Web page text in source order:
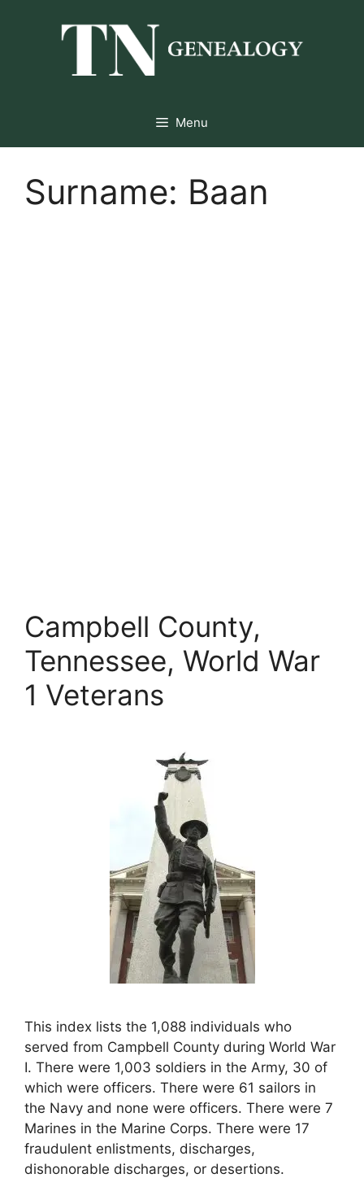
Menu
Surname: Baan
Campbell County,
Tennessee, World War
1 Veterans
This index lists the 1,088 individuals who
served from Campbell County during World War
I. There were 1,003 soldiers in the Army, 30 of
which were officers. There were 61 sailors in
the Navy and none were officers. There were 7
Marines in the Marine Corps. There were 17
fraudulent enlistments, discharges,
dishonorable discharges, or desertions.